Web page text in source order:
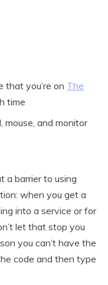
that you’re on The
time
mouse, and monitor
a barrier to using
when you get a
into a service or for
let that stop you
you can’t have the
code and then type